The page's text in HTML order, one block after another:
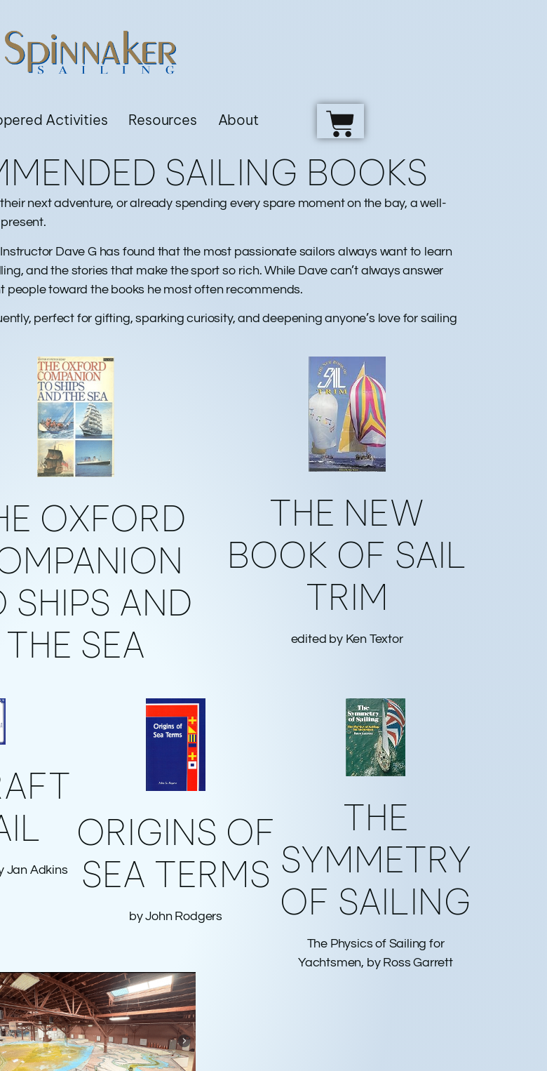
Activities Resources About
SAILING BOOKS
next adventure, or already spending every spare moment on the bay, a well-
Dave G has found that the most passionate sailors always want to learn
and the stories that make the sport so rich. While Dave can’t always answer
people toward the books he most often recommends.
perfect for gifting, sparking curiosity, and deepening anyone’s love for sailing
OXFORD
SHIPS AND
THE SEA
THE NEW
BOOK OF SAIL
TRIM
edited by Ken Textor
Jan Adkins
ORIGINS OF
SEA TERMS
by John Rodgers
THE
SYMMETRY
OF SAILING
The Physics of Sailing for
Yachtsmen, by Ross Garrett